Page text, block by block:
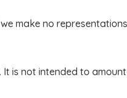
make no
is not intended to